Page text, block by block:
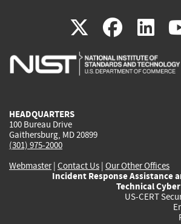
X(link
is
(link
is
is
HEADQUARTERS
100 Bureau Drive
Gaithersburg, MD 20899
(301) 975-2000
Webmaster| Contact Us | Our Other Offices
Incident Response Assistance
Technical
US-CERT